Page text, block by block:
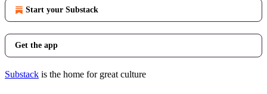
Start your Substack
Get the app
Substack is the home for great culture